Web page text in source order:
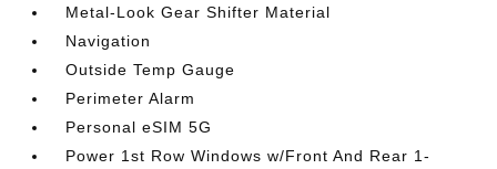
Metal-Look Gear Shifter Material
Navigation
Outside Temp Gauge
Perimeter Alarm
Personal eSIM 5G
Power 1st Row Windows w/Front And Rear 1-